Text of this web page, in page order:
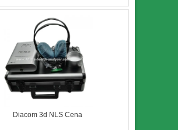
Diacom 3d NLS Cena